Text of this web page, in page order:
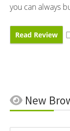
you can always
Read Review
New